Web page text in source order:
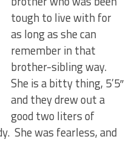
tough to live with for
as long as she can
remember in that
brother-sibling way.
She is a bitty thing, 5’5″
and they drew out a
good two liters of
She was fearless, and